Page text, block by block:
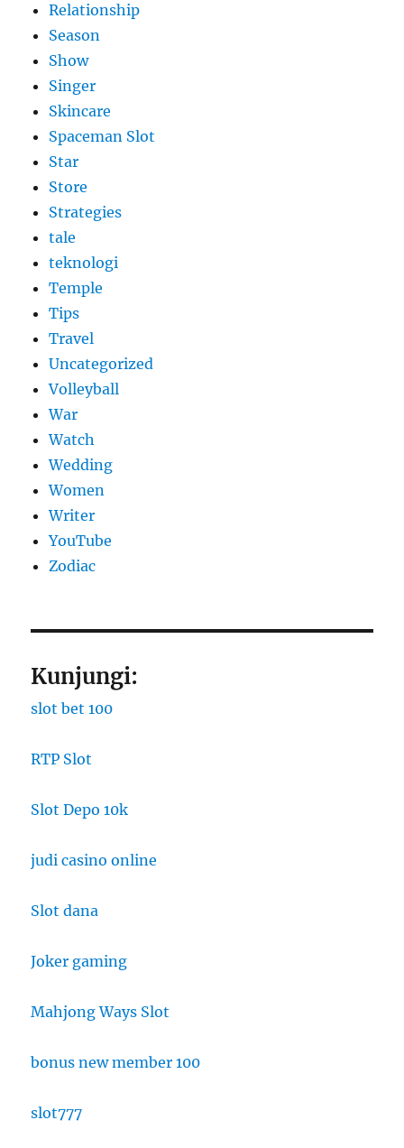
Relationship
Season
Show
Singer
Skincare
Spaceman Slot
Star
Store
Strategies
tale
teknologi
Temple
Tips
Travel
Uncategorized
Volleyball
War
Watch
Wedding
Women
Writer
YouTube
Zodiac
Kunjungi:
slot bet 100
RTP Slot
Slot Depo 10k
judi casino online
Slot dana
Joker gaming
Mahjong Ways Slot
bonus new member 100
slot777